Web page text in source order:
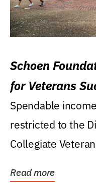
Schoen
for Veterans
Spendable
restricted to the
Collegiate
Read more